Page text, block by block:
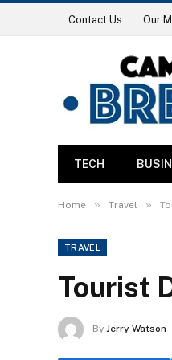
Contact Us Our
TECH
Home » Travel »
TRAVEL
Tourist
By Jerry Watson